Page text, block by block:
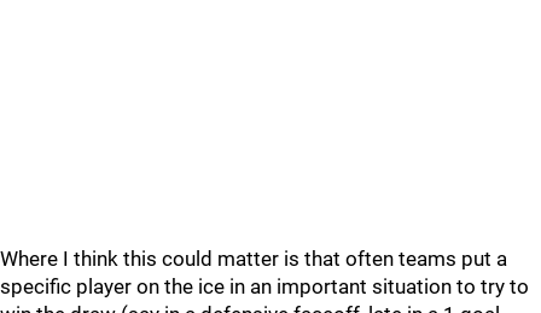
Where I think this could matter is that often teams put a
specific player on the ice in an important situation to try to